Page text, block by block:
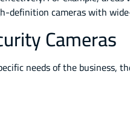
cameras with
Cameras
needs of the business,